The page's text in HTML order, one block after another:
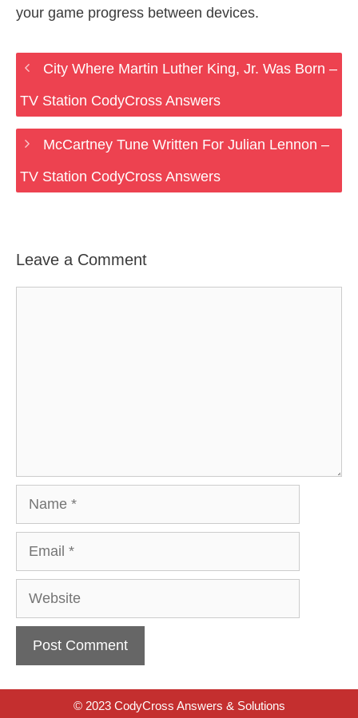
your game progress between devices.
City Where Martin Luther King, Jr. Was Born –
TV Station CodyCross Answers
McCartney Tune Written For Julian Lennon –
TV Station CodyCross Answers
Leave a Comment
Website
© 2023 CodyCross Answers & Solutions